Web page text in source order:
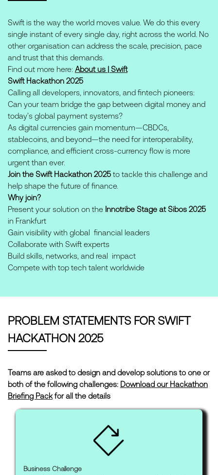
Swift is the way the world moves value. We do this every
single instant of every single day, right across the world. No
other organisation can address the scale, precision, pace
and trust that this demands.
Find out more here: About us | Swift
Swift Hackathon 2025
Calling all developers, innovators, and fintech pioneers:
Can your team bridge the gap between digital money and
today’s global payment systems?
As digital currencies gain momentum—CBDCs,
stablecoins, and beyond—the need for interoperability,
compliance, and efficient cross-currency flow is more
urgent than ever.
Join the Swift Hackathon 2025 to tackle this challenge and
help shape the future of finance.
Why join?
Present your solution on the Innotribe Stage at Sibos 2025
in Frankfurt
Gain visibility with global financial leaders
Collaborate with Swift experts
Build skills, networks, and real impact
Compete with top tech talent worldwide
PROBLEM STATEMENTS FOR SWIFT
HACKATHON 2025
Teams are asked to design and develop solutions to one or
both of the following challenges: Download our Hackathon
Briefing Pack for all the details
Business Challenge